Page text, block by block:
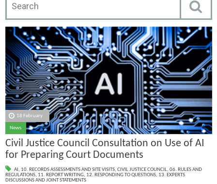
18 February
News
Civil Justice Council Consultation on Use of AI
for Preparing Court Documents
AI, 10. RECORDS ASSESSMENTS AND SITE VISITS, CIVIL JUSTICE COUNCIL, 06. RULES AND
REGULATIONS, 11. REPORT WRITING, 12. RESPONDING TO QUESTIONS, 13. EXPERTS
DISCUSSIONS AND JOINT STATEMENTS